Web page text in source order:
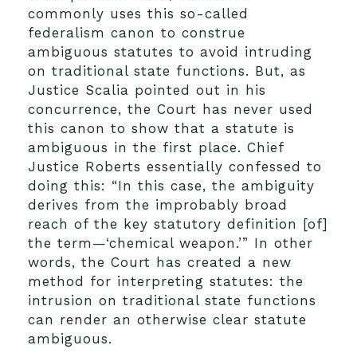
commonly uses this so-called
federalism canon to construe
ambiguous statutes to avoid intruding
on traditional state functions. But, as
Justice Scalia pointed out in his
concurrence, the Court has never used
this canon to show that a statute is
ambiguous in the first place. Chief
Justice Roberts essentially confessed to
doing this: “In this case, the ambiguity
derives from the improbably broad
reach of the key statutory definition [of]
the term—‘chemical weapon.’” In other
words, the Court has created a new
method for interpreting statutes: the
intrusion on traditional state functions
can render an otherwise clear statute
ambiguous.